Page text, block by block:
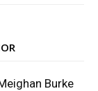
Burke